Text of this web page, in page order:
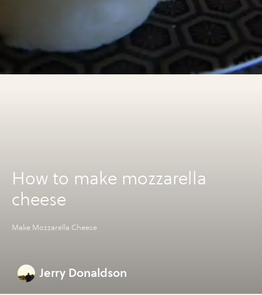
How to make mozzarella
cheese
Make Mozzarella Cheese
Jerry Donaldson